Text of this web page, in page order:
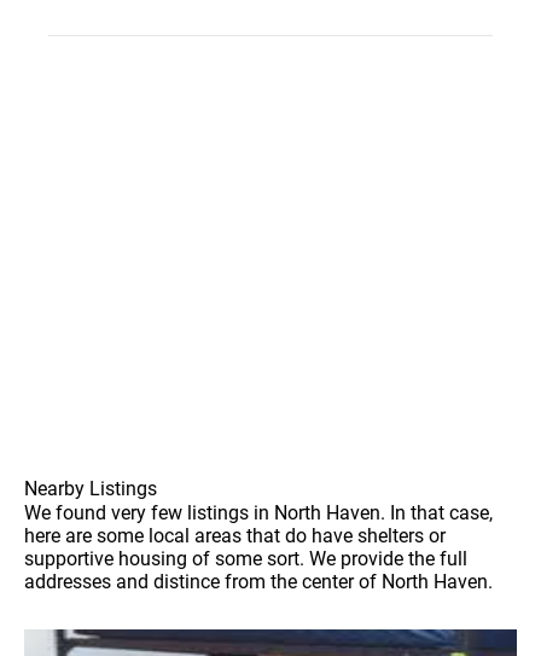
Nearby Listings
We found very few listings in North Haven. In that case,
here are some local areas that do have shelters or
supportive housing of some sort. We provide the full
addresses and distince from the center of North Haven.